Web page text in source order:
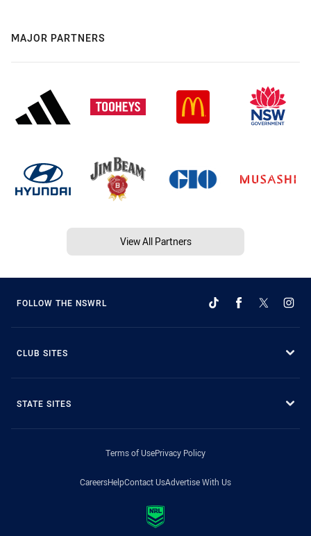
MAJOR PARTNERS
View All Partners
FOLLOW THE NSWRL
CLUB SITES
STATE SITES
Terms of UsePrivacy Policy
CareersHelpContact UsAdvertise With Us